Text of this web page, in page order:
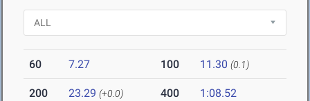
60 7.27 100 11.30 (0.1)
200 23.29 (+0.0) 400 1:08.52